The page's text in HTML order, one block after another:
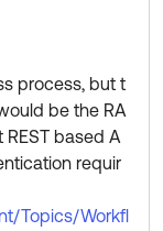
process, but t
be the RA
REST based A
requir
Topics/Workfl